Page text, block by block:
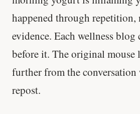
happened through
evidence. Each wellness
before it. The original mouse
further from the conversation
repost.